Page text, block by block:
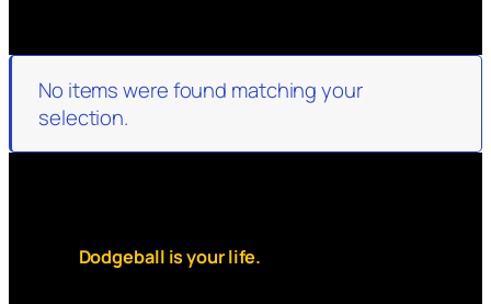
No items were found matching your
selection.
Dodgeball is your life.